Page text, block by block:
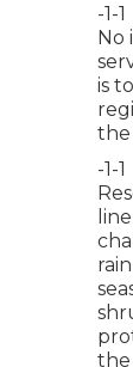
-1-1
No
is
the
-1-1
the